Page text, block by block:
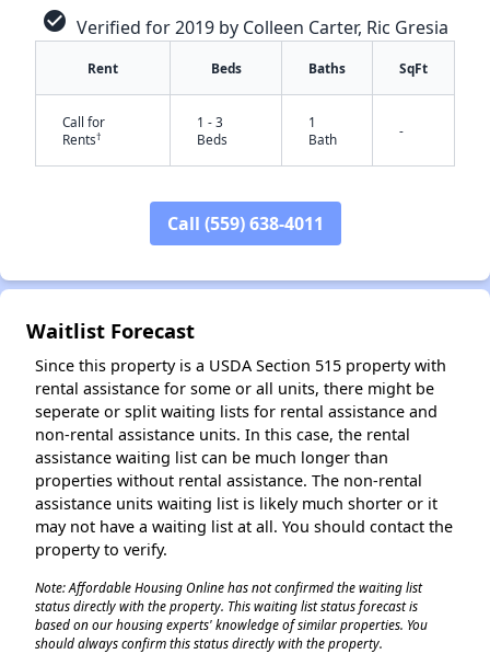
check_circle Verified for 2019 by Colleen Carter, Ric Gresia
Rent Beds Baths SqFt
Call for
Rents†
1 - 3
Beds
1
Bath
-
Call (559) 638-4011
Waitlist Forecast
Since this property is a USDA Section 515 property with
rental assistance for some or all units, there might be
seperate or split waiting lists for rental assistance and
non-rental assistance units. In this case, the rental
assistance waiting list can be much longer than
properties without rental assistance. The non-rental
assistance units waiting list is likely much shorter or it
may not have a waiting list at all. You should contact the
property to verify.
Note: Affordable Housing Online has not confirmed the waiting list
status directly with the property. This waiting list status forecast is
based on our housing experts' knowledge of similar properties. You
should always confirm this status directly with the property.